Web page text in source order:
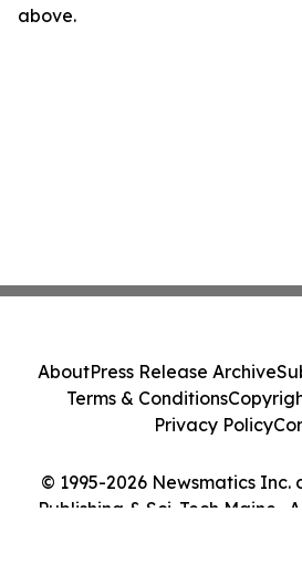
above.
© 1995-2026 Newsmatics Inc.
Publishing & Sci-Tech Maine .
AboutPress Release Archive
Terms & Conditions
Privacy Policy